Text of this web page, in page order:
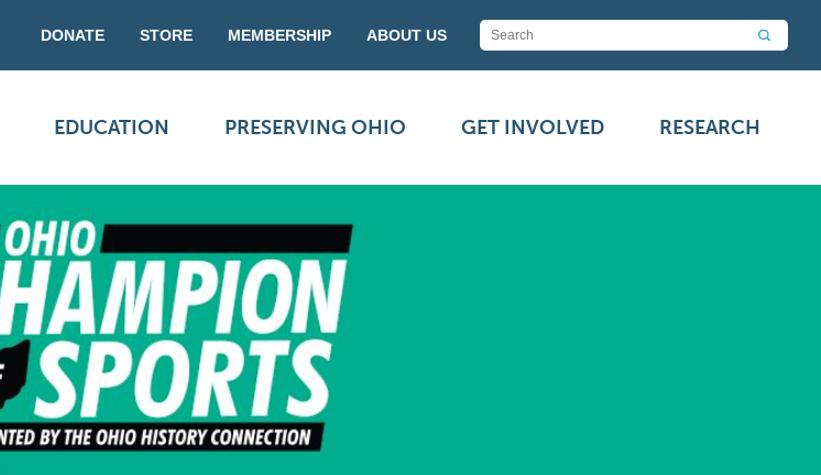
DONATE STORE MEMBERSHIP ABOUT US
EDUCATION PRESERVING OHIO GET INVOLVED RESEARCH